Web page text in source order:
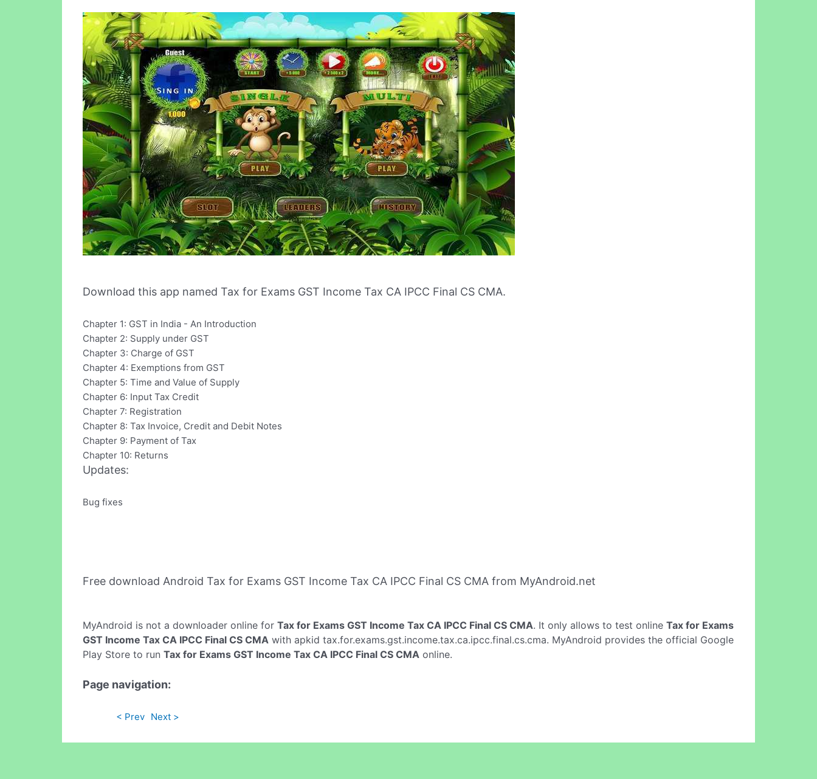
Download this app named Tax for Exams GST Income Tax CA IPCC Final CS CMA.
Chapter 1: GST in India - An Introduction
Chapter 2: Supply under GST
Chapter 3: Charge of GST
Chapter 4: Exemptions from GST
Chapter 5: Time and Value of Supply
Chapter 6: Input Tax Credit
Chapter 7: Registration
Chapter 8: Tax Invoice, Credit and Debit Notes
Chapter 9: Payment of Tax
Chapter 10: Returns
Updates:
Bug fixes
Free download Android Tax for Exams GST Income Tax CA IPCC Final CS CMA from MyAndroid.net
MyAndroid is not a downloader online for Tax for Exams GST Income Tax CA IPCC Final CS CMA. It only allows to test online Tax for Exams
GST Income Tax CA IPCC Final CS CMA with apkid tax.for.exams.gst.income.tax.ca.ipcc.final.cs.cma. MyAndroid provides the official Google
Play Store to run Tax for Exams GST Income Tax CA IPCC Final CS CMA online.
Page navigation:
< Prev Next >